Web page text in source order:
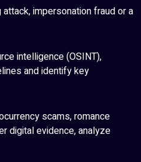
impersonation fraud or a
intelligence (OSINT),
and identify key
scams, romance
digital evidence, analyze